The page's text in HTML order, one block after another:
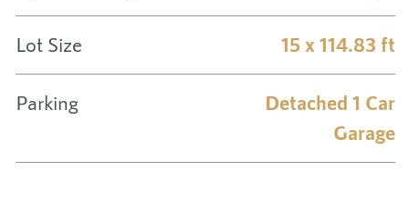
Lot Size 15 x 114.83 ft
Parking
Detached 1 Car
Garage